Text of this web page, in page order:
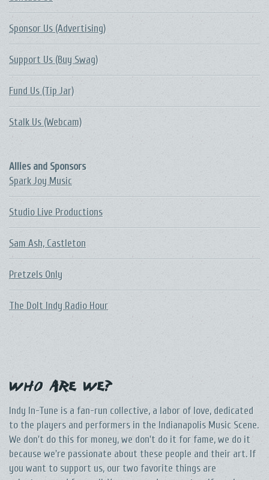
Sponsor Us (Advertising)
Support Us (Buy Swag)
Fund Us (Tip Jar)
Stalk Us (Webcam)
Allies and Sponsors
Spark Joy Music
Studio Live Productions
Sam Ash, Castleton
Pretzels Only
The DoIt Indy Radio Hour
Who Are We?
Indy In-Tune is a fan-run collective, a labor of love, dedicated
to the players and performers in the Indianapolis Music Scene.
We don't do this for money, we don't do it for fame, we do it
because we're passionate about these people and their art. If
you want to support us, our two favorite things are